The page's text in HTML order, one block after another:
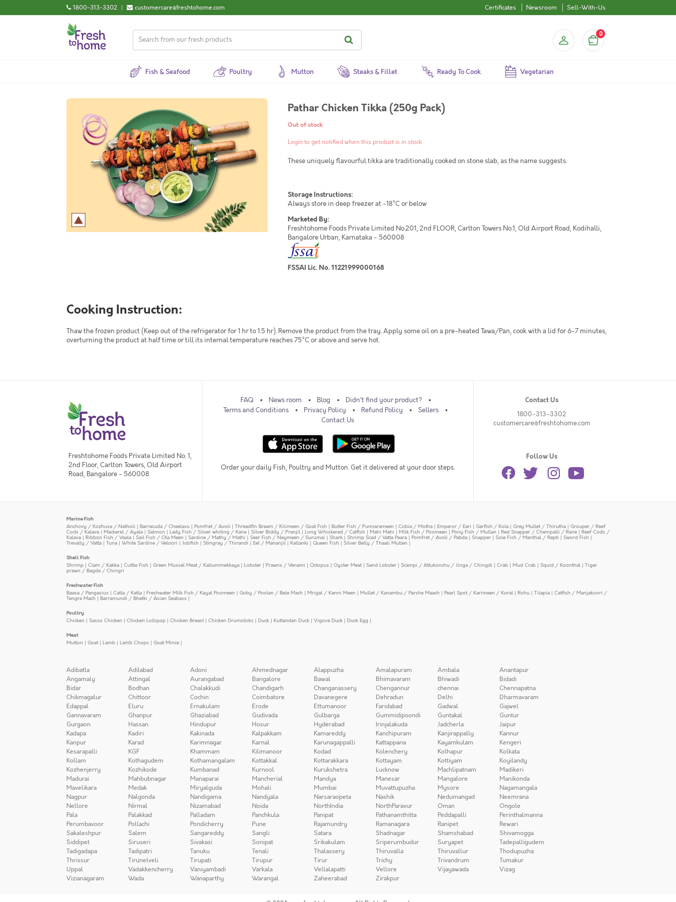
1800-313-3302 | customercare@freshtohome.com Certificates Newsroom Sell-With-Us
0
Fish & Seafood Poultry Mutton Steaks & Fillet Ready To Cook Vegetarian
Pathar Chicken Tikka (250g Pack)
Out of stock
Login to get notified when this product is in stock
These uniquely flavourful tikka are traditionally cooked on stone slab, as the name suggests.
Storage Instructions:
Always store in deep freezer at -18°C or below
Marketed By:
Freshtohome Foods Private Limited No.201, 2nd FLOOR, Carlton Towers No.1, Old Airport Road, Kodihalli,
Bangalore Urban, Karnataka - 560008
FSSAI Lic. No. 11221999000168
Cooking Instruction:
Thaw the frozen product (Keep out of the refrigerator for 1 hr to 1.5 hr). Remove the product from the tray. Apply some oil on a pre-heated Tawa/Pan, cook with a lid for 6-7 minutes,
overturning the product at half time or till its internal temperature reaches 75°C or above and serve hot.
Freshtohome Foods Private Limited No. 1,
2nd Floor, Carlton Towers, Old Airport
Road, Bangalore - 560008
FAQ News room Blog
Didn't find your product?
Terms and Conditions
Privacy Policy Refund Policy
Sellers
Contact Us
Order your daily Fish, Poultry and Mutton. Get it delivered at your door steps.
Contact Us
1800-313-3302
customercare@freshtohome.com
Follow Us
Marine Fish
Anchovy / Kozhuva / Natholi | Barracuda / Cheelavu | Pomfret / Avoli | Threadfin Bream / Kilimeen / Goat Fish | Butter Fish / Punnarameen | Cobia / Motha | Emperor / Eari | Garfish / Kola | Grey Mullet / Thirutha | Grouper / Reef
Cods / Kalava | Mackerel / Ayala | Salmon | Lady Fish / Silver whiting / Kane | Silver Biddy / Pranjil| Long Whiskered / Catfish | Mahi Mahi | Milk Fish / Poomeen | Pony Fish / Mullan | Red Snapper / Chempalli / Rane | Reef Cods /
Kalava | Ribbon Fish / Vaala |Sail Fish / Ola Meen | Sardine / Mathy / Mathi |Seer Fish / Neymeen / Surumai | Shark | Shrimp Scad / Vatta Paara | Pomfret / Avoli / Pabda | Snapper | Sole Fish / Manthal / Repti | Sword Fish |
Trevally / Vatta | Tuna | White Sardine / Veloori | Jobfish | Stingray / Thirandi | Eel / Mananjil| Kallanki | Queen Fish | Silver Belly / Thaali Mullen |
Shell Fish
Shrimp | Clam / Kakka | Cuttle Fish | Green Mussel Meat / Kallummekkaya | Lobster | Prawns / Venami | Octopus | Oyster Meat| Sand Lobster | Scampi / Attukonchu / Jinga / Chingdi | Crab | Mud Crab | Squid / Koonthal | Tiger
prawn / Bagda / Chingri
Freshwater Fish
Baasa / Pangasius | Catla / Katla | Freshwater Milk Fish / Kayal Poomeen | Goby / Poolan / Bele Mach | Mrigal / Kanni Meen | Mullet / Kanambu / Parshe Maach | Pearl Spot / Karimeen / Koral | Rohu | Tilapia | Catfish / Manjakoori /
Tengra Mach| Barramundi / Bhetki / Asian Seabass |
Poultry
Chicken | Sasso Chicken | Chicken Lollipop | Chicken Breast| Chicken Drumsticks | Duck | Kuttandan Duck | Vigova Duck | Duck Egg |
Meat
Mutton | Goat| Lamb | Lamb Chops | Goat Mince |
Adibatla Adilabad Adoni Ahmednagar Alappuzha Amalapuram Ambala
Anantapur
Angamaly
Attingal Aurangabad Bangalore Bawal Bhimavaram Bhiwadi
Bidadi
Bidar
Bodhan Chalakkudi Chandigarh Changanassery Chengannur chennai
Chennapatna
Chikmagalur
Chittoor Cochin Coimbatore Davanegere Dehradun Delhi
Dharmavaram
Edappal
Eluru Ernakulam Erode Ettumanoor Faridabad Gadwal
Gajwel
Gannavaram
Ghanpur Ghaziabad Gudivada Gulbarga Gummidipoondi Guntakal
Guntur
Gurgaon
Hassan Hindupur Hosur Hyderabad Irinjalakuda Jadcherla
Jaipur
Kadapa
Kadiri Kakinada Kalpakkam Kamareddy Kanchipuram Kanjirappally
Kannur
Kanpur
Karad Karimnagar Karnal Karunagappalli Kattappana Kayamkulam
Kengeri
Kesarapalli
KGF Khammam Kilimanoor Kodad Kolenchery Kolhapur
Kolkata
Kollam
Kothagudem Kothamangalam Kottakkal Kottarakkara Kottayam Kottiyam
Koyilandy
Kozhenjerry
Kozhikode Kumbanad Kurnool Kurukshetra Lucknow Machlipatnam
Madikeri
Madurai
Mahbubnagar Manaparai Mancherial Mandya Manesar Mangalore
Manikonda
Mavelikara
Medak Miryalguda Mohali Mumbai Muvattupuzha Mysore
Nagamangala
Nagpur
Nalgonda Nandigama Nandyala Narsaraopeta Nashik Nedumangad
Neemrana
Nellore
Nirmal Nizamabad Noida NorthIndia NorthParavur Oman
Ongole
Pala
Palakkad Palladam Panchkula Panipat Pathanamthitta Peddapalli
Perinthalmanna
Perumbavoor
Pollachi Pondicherry Pune Rajamundry Ramanagara Ranipet
Rewari
Sakaleshpur
Salem Sangareddy Sangli Satara Shadnagar Shamshabad
Shivamogga
Siddipet
Siruseri Sivakasi Sonipat Srikakulam Sriperumbudur Suryapet
Tadepalligudem
Tadigadapa
Tadipatri Tanuku Tenali Thalassery Thiruvalla Thiruvallur
Thodupuzha
Thrissur
Tirunelveli Tirupati Tirupur Tirur Trichy Trivandrum
Tumakur
Uppal
Vadakkencherry Vaniyambadi Varkala Vellalapatti Vellore Vijayawada
Vizag
Vizianagaram
Wada Wanaparthy Warangal Zaheerabad Zirakpur